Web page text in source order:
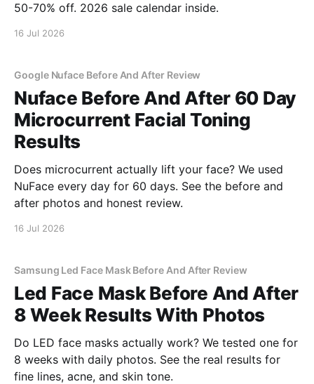
50-70% off. 2026 sale calendar inside.
16 Jul 2026
Google Nuface Before And After Review
Nuface Before And After 60 Day
Microcurrent Facial Toning
Results
Does microcurrent actually lift your face? We used
NuFace every day for 60 days. See the before and
after photos and honest review.
16 Jul 2026
Samsung Led Face Mask Before And After Review
Led Face Mask Before And After
8 Week Results With Photos
Do LED face masks actually work? We tested one for
8 weeks with daily photos. See the real results for
fine lines, acne, and skin tone.